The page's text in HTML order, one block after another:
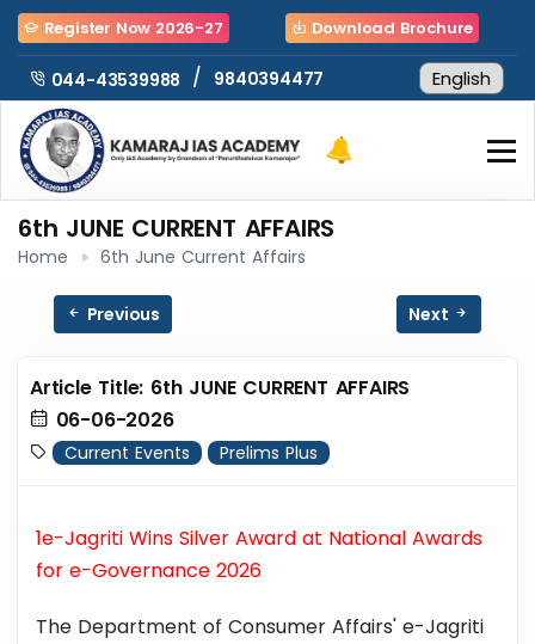
Register Now 2026-27 Download Brochure
044-43539988 / 9840394477
6th JUNE CURRENT AFFAIRS
Home 6th June Current Affairs
Previous Next
Article Title: 6th JUNE CURRENT AFFAIRS
06-06-2026
Current Events Prelims Plus
1e-Jagriti Wins Silver Award at National Awards
for e-Governance 2026
The Department of Consumer Affairs' e-Jagriti